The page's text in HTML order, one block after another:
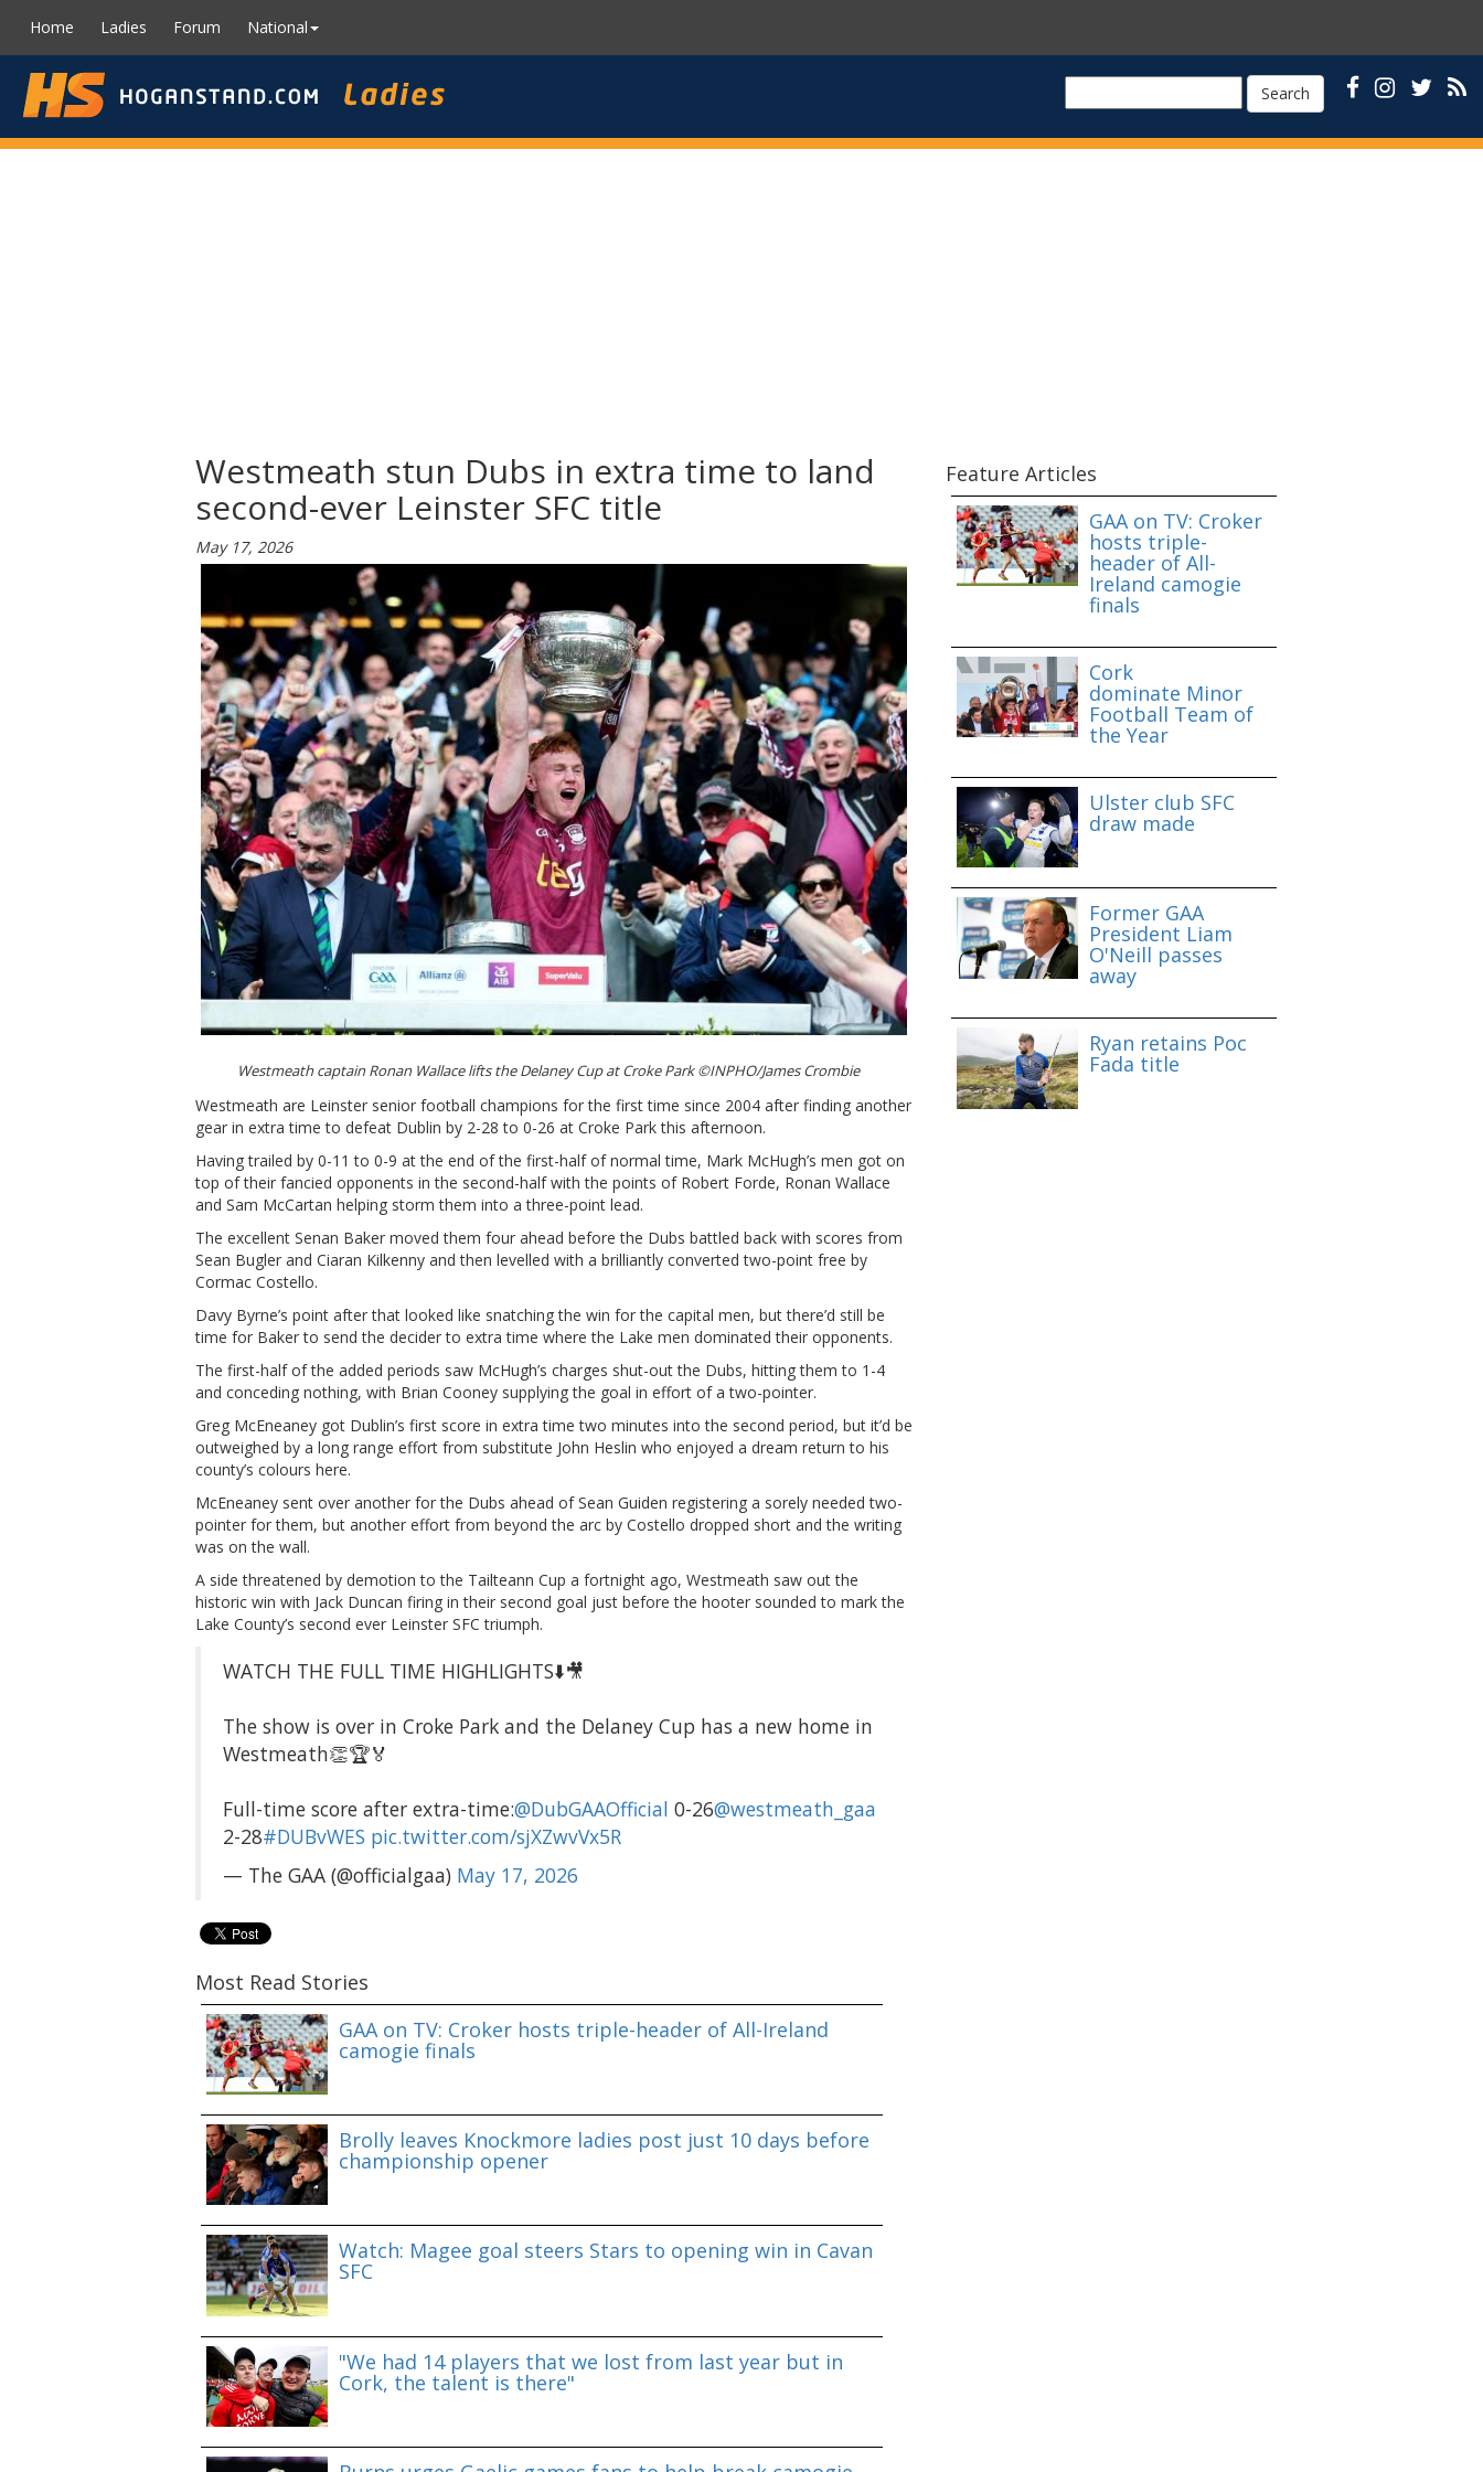
Home Ladies Forum National
Search
Westmeath stun Dubs in extra time to land
second-ever Leinster SFC title
May 17, 2026
Westmeath captain Ronan Wallace lifts the Delaney Cup at Croke Park ©INPHO/James Crombie
Westmeath are Leinster senior football champions for the first time since 2004 after finding another
gear in extra time to defeat Dublin by 2-28 to 0-26 at Croke Park this afternoon.
Having trailed by 0-11 to 0-9 at the end of the first-half of normal time, Mark McHugh’s men got on
top of their fancied opponents in the second-half with the points of Robert Forde, Ronan Wallace
and Sam McCartan helping storm them into a three-point lead.
The excellent Senan Baker moved them four ahead before the Dubs battled back with scores from
Sean Bugler and Ciaran Kilkenny and then levelled with a brilliantly converted two-point free by
Cormac Costello.
Davy Byrne’s point after that looked like snatching the win for the capital men, but there’d still be
time for Baker to send the decider to extra time where the Lake men dominated their opponents.
The first-half of the added periods saw McHugh’s charges shut-out the Dubs, hitting them to 1-4
and conceding nothing, with Brian Cooney supplying the goal in effort of a two-pointer.
Greg McEneaney got Dublin’s first score in extra time two minutes into the second period, but it’d be
outweighed by a long range effort from substitute John Heslin who enjoyed a dream return to his
county’s colours here.
McEneaney sent over another for the Dubs ahead of Sean Guiden registering a sorely needed two-
pointer for them, but another effort from beyond the arc by Costello dropped short and the writing
was on the wall.
A side threatened by demotion to the Tailteann Cup a fortnight ago, Westmeath saw out the
historic win with Jack Duncan firing in their second goal just before the hooter sounded to mark the
Lake County’s second ever Leinster SFC triumph.
WATCH THE FULL TIME HIGHLIGHTS⬇️🎥
The show is over in Croke Park and the Delaney Cup has a new home in
Westmeath👏🏆🏅
Full-time score after extra-time:@DubGAAOfficial 0-26@westmeath_gaa
2-28#DUBvWES pic.twitter.com/sjXZwvVx5R
— The GAA (@officialgaa) May 17, 2026
Most Read Stories
GAA on TV: Croker hosts triple-header of All-Ireland
camogie finals
Brolly leaves Knockmore ladies post just 10 days before
championship opener
Watch: Magee goal steers Stars to opening win in Cavan
SFC
"We had 14 players that we lost from last year but in
Cork, the talent is there"
Feature Articles
GAA on TV: Croker
hosts triple-
header of All-
Ireland camogie
finals
Cork
dominate Minor
Football Team of
the Year
Ulster club SFC
draw made
Former GAA
President Liam
O'Neill passes
away
Ryan retains Poc
Fada title